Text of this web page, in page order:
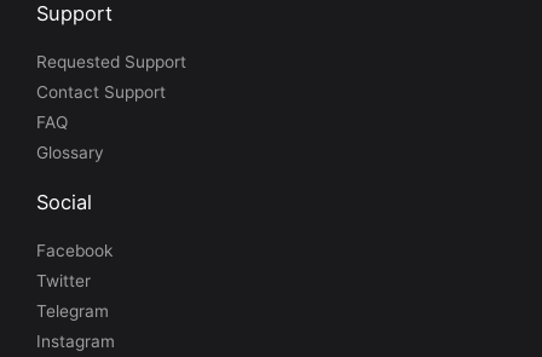
Support
Requested Support
Contact Support
FAQ
Glossary
Social
Facebook
Twitter
Telegram
Instagram